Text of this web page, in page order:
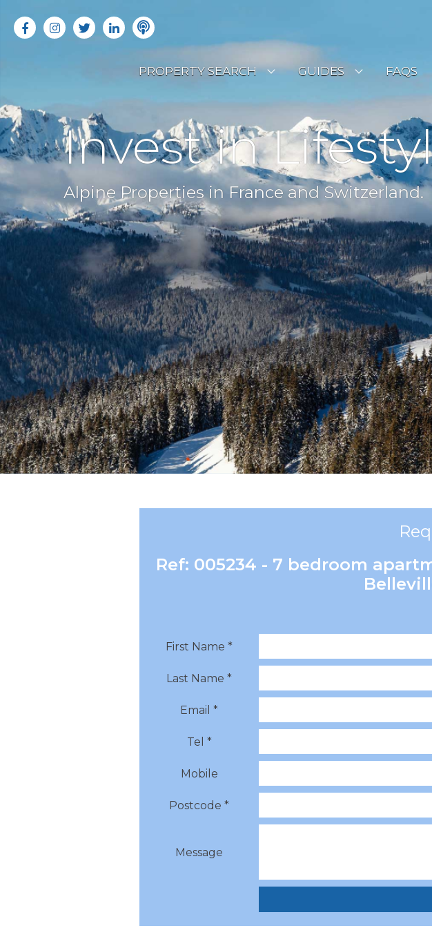
PROPERTY SEARCH
OFF MARKET PROPERTIES
RENTAL OPPORTUNITIES
GUIDES
RESORT GUIDES
COUNTRY GUIDES
BUYERS GUIDE
FAQS
Invest in
Alpine Properties in France and Switzerland.
Ref: 005234 - 7 bedroom
First Name *
Last Name *
Email *
Tel *
Mobile
Postcode *
Message